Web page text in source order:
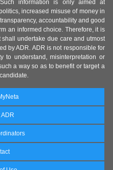
information is only aimed at
increased misuse of money in
accountability and good
an informed choice. Therefore, it is
undertake due care and utmost
by ADR. ADR is not responsible for
to understand, misinterpretation or
a way so as to benefit or target a